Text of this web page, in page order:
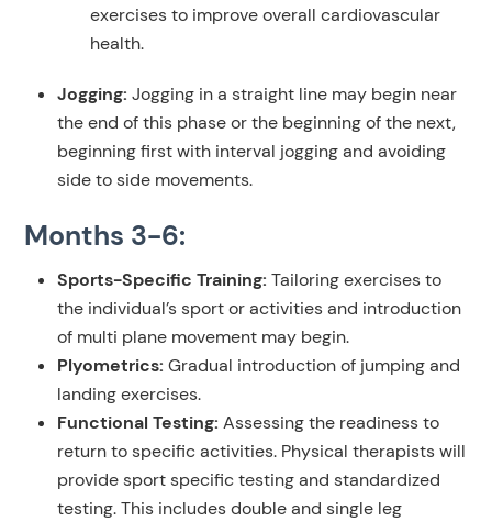
exercises to improve overall cardiovascular
health.
Jogging:Jogging in a straight line may begin near
the end of this phase or the beginning of the next,
beginning first with interval jogging and avoiding
side to side movements.
Months 3-6:
Sports-Specific Training: Tailoring exercises to
the individual’s sport or activities and introduction
of multi plane movement may begin.
Plyometrics: Gradual introduction of jumping and
landing exercises.
Functional Testing: Assessing the readiness to
return to specific activities. Physical therapists will
provide sport specific testing and standardized
testing. This includes double and single leg